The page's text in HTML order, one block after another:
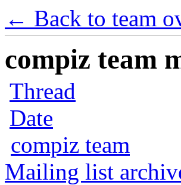
← Back to team
compiz team
Thread
Date
compiz team
Mailing list